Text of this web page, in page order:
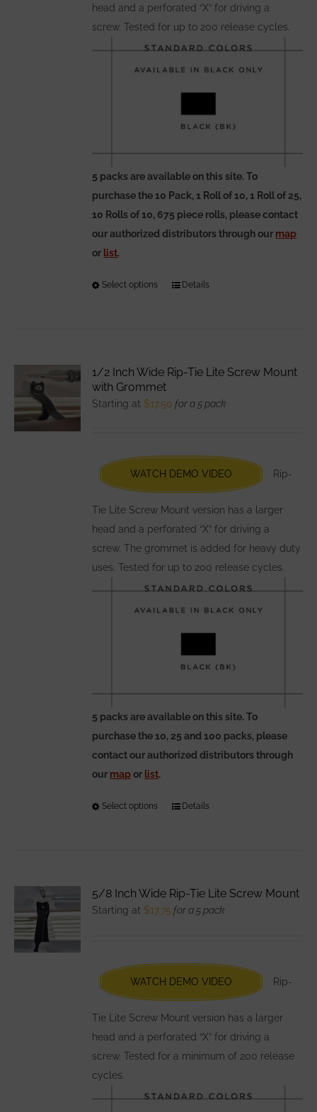
product
page
head and a perforated “X” for driving a
screw. Tested for up to 200 release cycles.
5 packs are available on this site. To
purchase the 10 Pack, 1 Roll of 10, 1 Roll of 25,
10 Rolls of 10, 675 piece rolls, please contact
our authorized distributors through our map
or list.
Select options
This
The
options
chosen
on
the
product
page
Details
1/2 Inch Wide Rip-Tie Lite Screw Mount
with Grommet
Starting at $17.50 for a 5 pack
WATCH DEMO VIDEO Rip-
Tie Lite Screw Mount version has a larger
head and a perforated “X” for driving a
screw. The grommet is added for heavy duty
uses. Tested for up to 200 release cycles.
5 packs are available on this site. To
purchase the 10, 25 and 100 packs, please
contact our authorized distributors through
our mapor list.
Select options
This
The
chosen
on
the
product
page
Details
5/8 Inch Wide Rip-Tie Lite Screw Mount
Starting at $17.75 for a 5 pack
WATCH DEMO VIDEO Rip-
Tie Lite Screw Mount version has a larger
head and a perforated “X” for driving a
screw. Tested for a minimum of 200 release
cycles.